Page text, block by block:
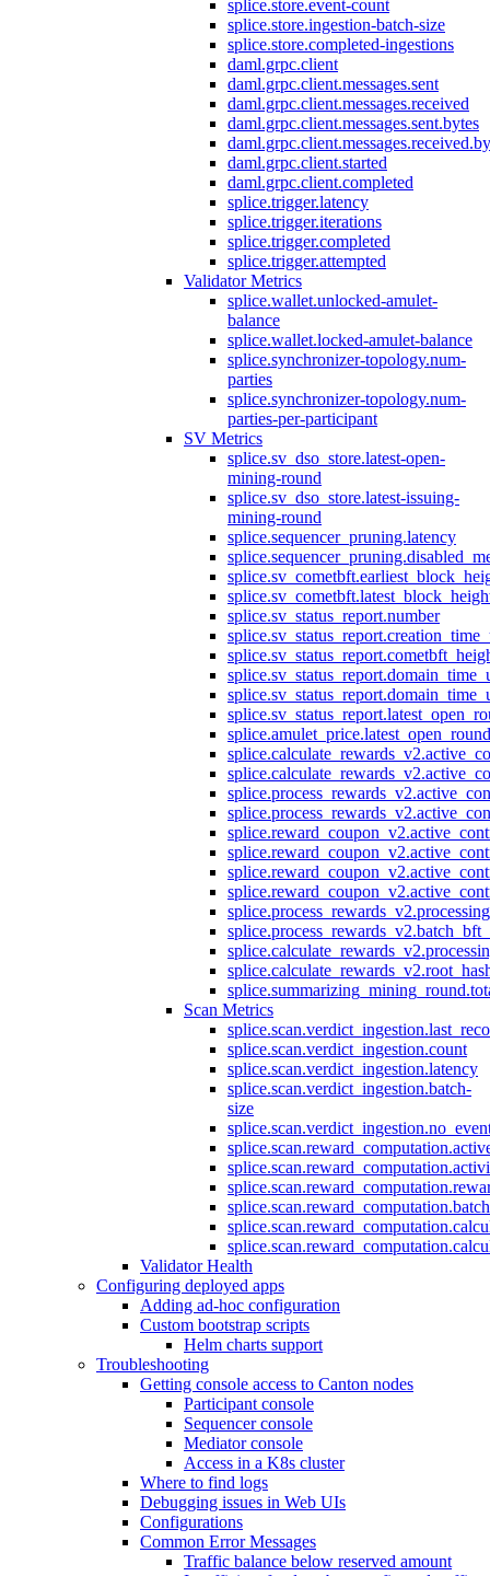
splice.store.event-count
splice.store.ingestion-batch-size
splice.store.completed-ingestions
daml.grpc.client
daml.grpc.client.messages.sent
daml.grpc.client.messages.received
daml.grpc.client.messages.sent.bytes
daml.grpc.client.started
daml.grpc.client.completed
splice.trigger.latency
splice.trigger.iterations
splice.trigger.completed
splice.trigger.attempted
Validator Metrics
splice.wallet.unlocked-amulet-
balance
splice.wallet.locked-amulet-balance
splice.synchronizer-topology.num-
parties
splice.synchronizer-topology.num-
parties-per-participant
SV Metrics
splice.sv_dso_store.latest-open-
mining-round
splice.sv_dso_store.latest-issuing-
mining-round
splice.sequencer_pruning.latency
splice.sv_status_report.number
Scan Metrics
splice.scan.verdict_ingestion.count
splice.scan.verdict_ingestion.latency
splice.scan.verdict_ingestion.batch-
size
Validator Health
Configuring deployed apps
Adding ad-hoc configuration
Custom bootstrap scripts
Helm charts support
Troubleshooting
Getting console access to Canton nodes
Participant console
Sequencer console
Mediator console
Access in a K8s cluster
Where to find logs
Debugging issues in Web UIs
Configurations
Common Error Messages
Traffic balance below reserved amount